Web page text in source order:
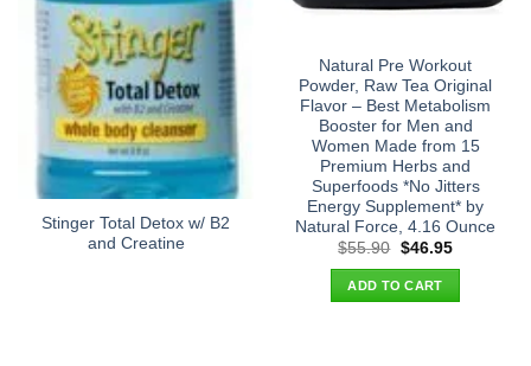
Stinger Total Detox w/ B2
and Creatine
Natural Pre Workout
Powder, Raw Tea Original
Flavor – Best Metabolism
Booster for Men and
Women Made from 15
Premium Herbs and
Superfoods *No Jitters
Energy Supplement* by
Natural Force, 4.16 Ounce
$55.90 Original
was:
$55.90.
$46.95Current
ADD TO CART